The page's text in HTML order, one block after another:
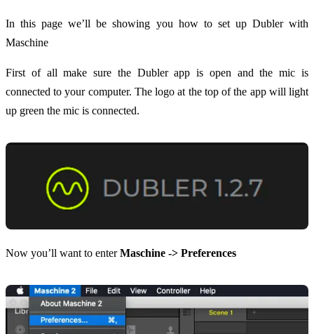
In this page we’ll be showing you how to set up Dubler with
Maschine
First of all make sure the Dubler app is open and the mic is
connected to your computer. The logo at the top of the app will light
up green the mic is connected.
Now you’ll want to enterMaschine -> Preferences